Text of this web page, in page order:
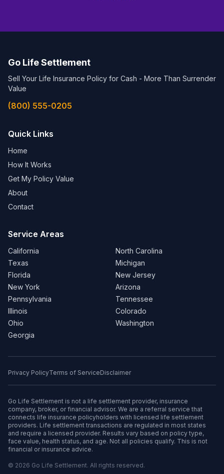
Go Life Settlement
Sell Your Life Insurance Policy for Cash - More Than Surrender
Value
(800) 555-0205
Quick Links
Home
How It Works
Get My Policy Value
About
Contact
Service Areas
California
Texas
Florida
New York
Pennsylvania
Illinois
Ohio
Georgia
North Carolina
Michigan
New Jersey
Arizona
Tennessee
Colorado
Washington
Privacy PolicyTerms of ServiceDisclaimer
Go Life Settlement is not a life settlement provider, insurance
company, broker, or financial advisor. We are a referral service that
connects life insurance policyholders with licensed life settlement
providers. Life settlement transactions are regulated in most states
and require a licensed provider. Results vary based on policy type,
face value, health status, and age. Not all policies qualify. This is not
financial or insurance advice.
© 2026 Go Life Settlement. All rights reserved.